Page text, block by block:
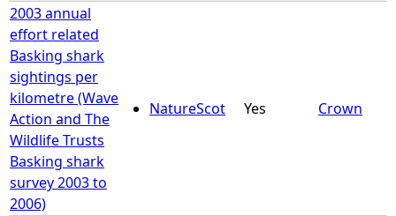
2003 annual
effort related
Basking shark
sightings per
kilometre (Wave
Action and The
Wildlife Trusts
Basking shark
survey 2003 to
2006)
NatureScot Yes Crown